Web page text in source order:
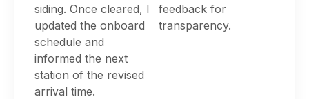
siding. Once cleared, I
updated the onboard
schedule and
informed the next
station of the revised
arrival time.
feedback for
transparency.